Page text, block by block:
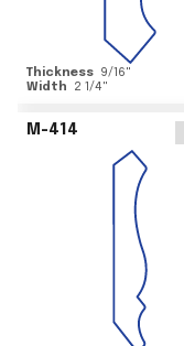
Thickness 9/16"
Width
2 1/4"
M-414